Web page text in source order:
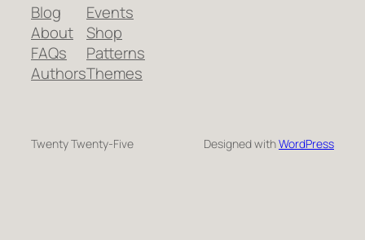
Blog
About
FAQs
Authors
Events
Shop
Patterns
Themes
Twenty Twenty-Five Designed withWordPress